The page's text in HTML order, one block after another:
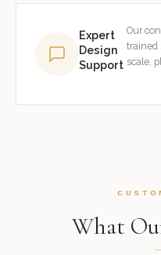
Expert
Design
Support
Our
trained
scale,
What